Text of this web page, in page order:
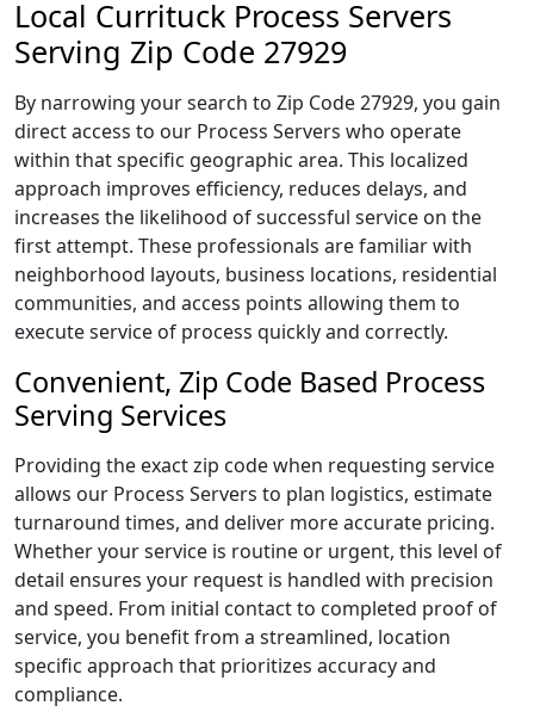
Local Currituck Process Servers
Serving Zip Code 27929
By narrowing your search to Zip Code 27929, you gain
direct access to our Process Servers who operate
within that specific geographic area. This localized
approach improves efficiency, reduces delays, and
increases the likelihood of successful service on the
first attempt. These professionals are familiar with
neighborhood layouts, business locations, residential
communities, and access points allowing them to
execute service of process quickly and correctly.
Convenient, Zip Code Based Process
Serving Services
Providing the exact zip code when requesting service
allows our Process Servers to plan logistics, estimate
turnaround times, and deliver more accurate pricing.
Whether your service is routine or urgent, this level of
detail ensures your request is handled with precision
and speed. From initial contact to completed proof of
service, you benefit from a streamlined, location
specific approach that prioritizes accuracy and
compliance.